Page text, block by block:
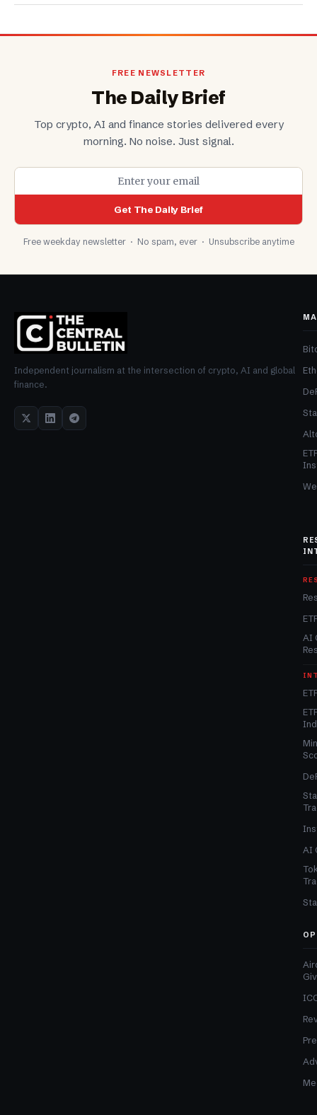
FREE NEWSLETTER
The Daily Brief
Top crypto, AI and finance stories delivered every
morning. No noise. Just signal.
Get The Daily Brief
Free weekday newsletter · No spam, ever · Unsubscribe anytime
Independent journalism at the intersection of crypto, AI and global
finance.
AI
AI